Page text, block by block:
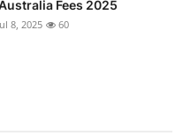
Fees 2025
8, 2025 60